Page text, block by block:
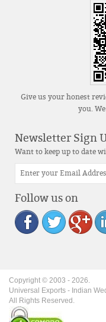
Give us your honest
you.
Newsletter Sign
Want to keep up to date
Follow us on
Copyright © 2003 - 2026.
Universal Exports - Indian
All Rights Reserved.